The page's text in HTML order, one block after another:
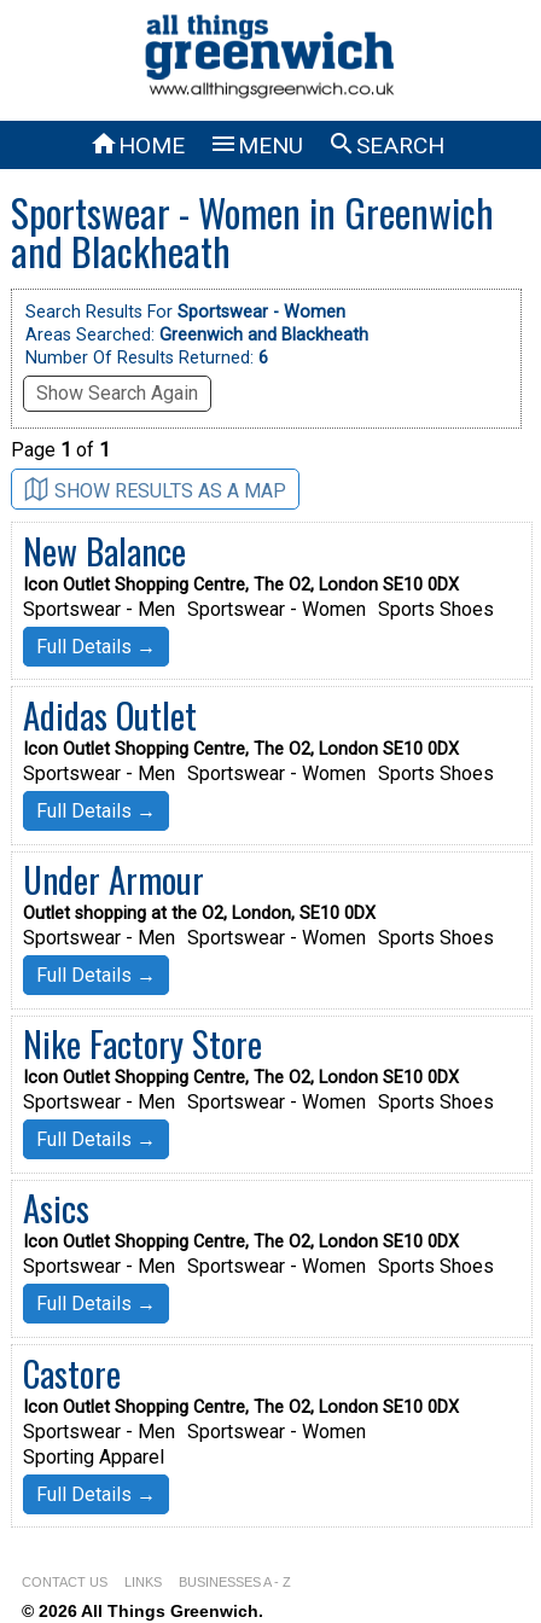
HOME  MENU SEARCH
Sportswear - Women in Greenwich
and Blackheath
Search Results For Sportswear - Women
Areas Searched: Greenwich and Blackheath
Number Of Results Returned: 6
Show Search Again
Page 1 of 1
SHOW RESULTS AS A MAP
New Balance
Icon Outlet Shopping Centre, The O2, London SE10 0DX
Sportswear - Men Sportswear - Women Sports Shoes
Full Details →
Adidas Outlet
Icon Outlet Shopping Centre, The O2, London SE10 0DX
Sportswear - Men Sportswear - Women Sports Shoes
Full Details →
Under Armour
Outlet shopping at the O2, London, SE10 0DX
Sportswear - Men Sportswear - Women Sports Shoes
Full Details →
Nike Factory Store
Icon Outlet Shopping Centre, The O2, London SE10 0DX
Sportswear - Men Sportswear - Women Sports Shoes
Full Details →
Asics
Icon Outlet Shopping Centre, The O2, London SE10 0DX
Sportswear - Men Sportswear - Women Sports Shoes
Full Details →
Castore
Icon Outlet Shopping Centre, The O2, London SE10 0DX
Sportswear - Men Sportswear - Women
Sporting Apparel
Full Details →
CONTACT US LINKS BUSINESSES A - Z
© 2026 All Things Greenwich.